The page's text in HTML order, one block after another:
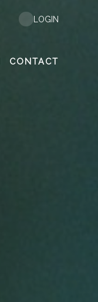
CONTACT
LOGIN